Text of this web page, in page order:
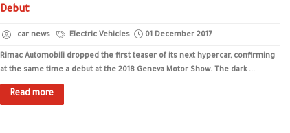
Debut
car news Electric Vehicles 01 December 2017
Rimac Automobili dropped the first teaser of its next hypercar, confirming
at the same time a debut at the 2018 Geneva Motor Show. The dark ...
Read more